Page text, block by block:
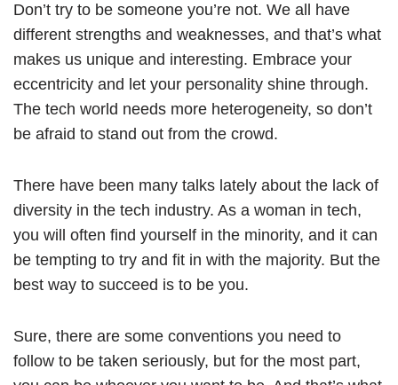
Don’t try to be someone you’re not. We all have
different strengths and weaknesses, and that’s what
makes us unique and interesting. Embrace your
eccentricity and let your personality shine through.
The tech world needs more heterogeneity, so don’t
be afraid to stand out from the crowd.
There have been many talks lately about the lack of
diversity in the tech industry. As a woman in tech,
you will often find yourself in the minority, and it can
be tempting to try and fit in with the majority. But the
best way to succeed is to be you.
Sure, there are some conventions you need to
follow to be taken seriously, but for the most part,